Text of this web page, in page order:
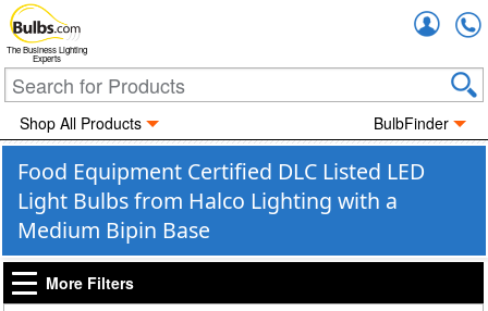
The Business Lighting
Experts
Shop All Products BulbFinder
Food Equipment Certified DLC Listed LED
Light Bulbs from Halco Lighting with a
Medium Bipin Base
More Filters